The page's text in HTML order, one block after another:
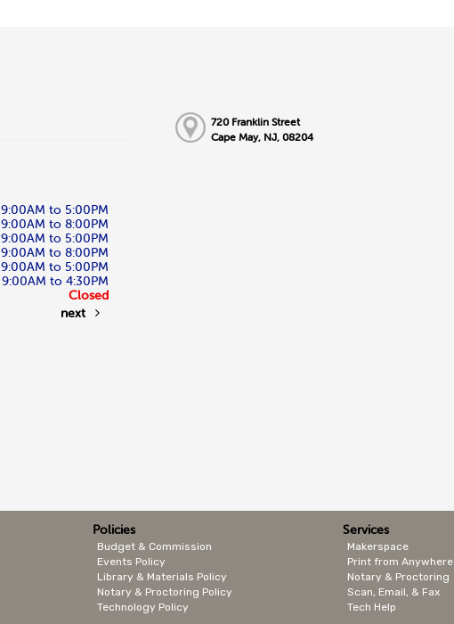
9:00AM to 5:00PM
9:00AM to 8:00PM
9:00AM to 5:00PM
9:00AM to 8:00PM
9:00AM to 5:00PM
9:00AM to 4:30PM
Closed
next
720 Franklin Street
Cape May, NJ, 08204
Policies
Budget & Commission
Events Policy
Library & Materials Policy
Notary & Proctoring Policy
Technology Policy
Services
Makerspace
Print from Anywhere
Notary & Proctoring
Scan, Email, & Fax
Tech Help